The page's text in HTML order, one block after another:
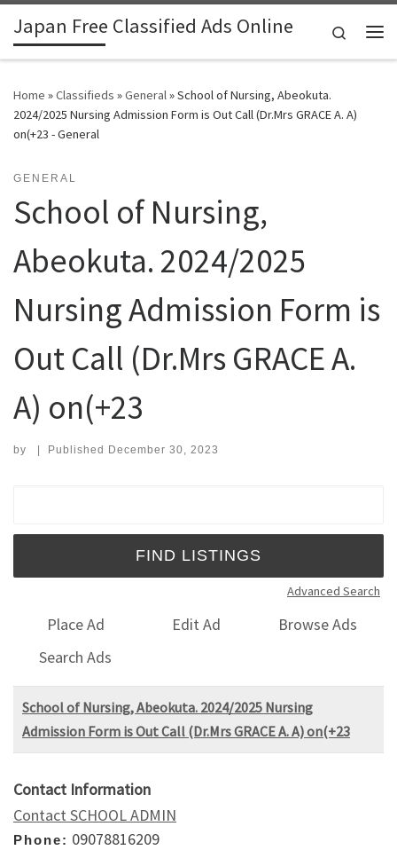
Skip to content
Japan Free Classified Ads Online
Search
Home »Classifieds »General»School of Nursing, Abeokuta.
2024/2025 Nursing Admission Form is Out Call (Dr.Mrs GRACE A. A)
on(+23 - General
GENERAL
School of Nursing,
Abeokuta. 2024/2025
Nursing Admission Form is
Out Call (Dr.Mrs GRACE A.
A) on(+23
by | Published December 30, 2023
Advanced Search
Place Ad Edit Ad
Browse Ads
Search Ads
School of Nursing, Abeokuta. 2024/2025 Nursing
Admission Form is Out Call (Dr.Mrs GRACE A. A) on(+23
Contact Information
Contact SCHOOL ADMIN
Phone: 09078816209